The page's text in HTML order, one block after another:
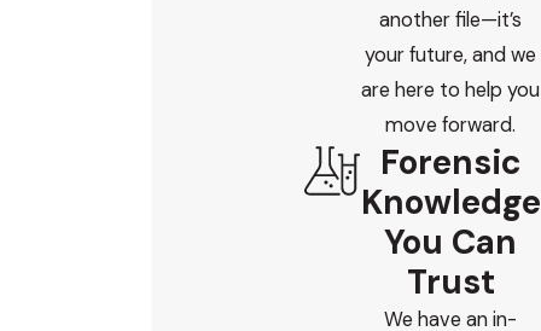
another file—it’s
your future, and we
are here to help you
move forward.
Forensic
Knowledge
You Can
Trust
We have an in-